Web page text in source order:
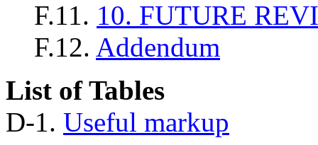
F.11. 10. FUTURE
F.12. Addendum
List of Tables
D-1. Useful markup